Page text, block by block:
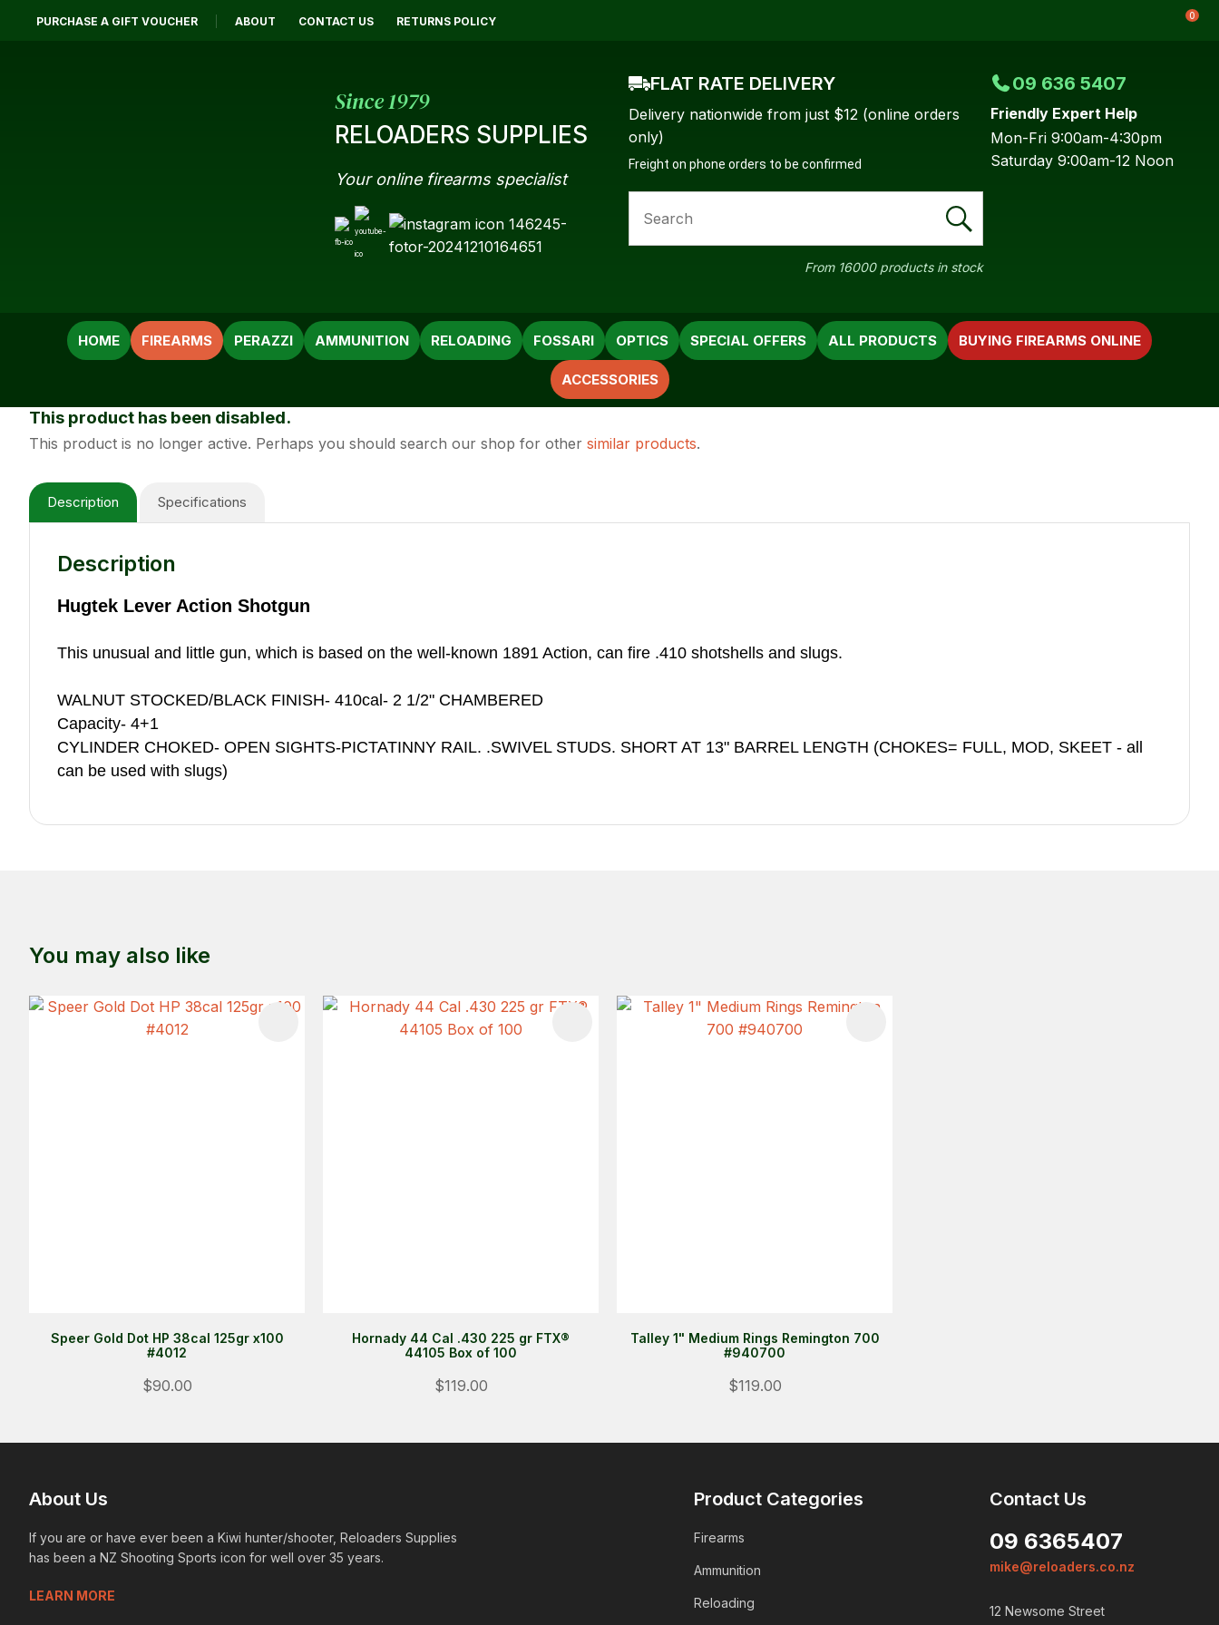
PURCHASE A GIFT VOUCHER ABOUT CONTACT US RETURNS POLICY 0
Since 1979
RELOADERS SUPPLIES
Your online firearms specialist
FLAT RATE DELIVERY
Delivery nationwide from just $12 (online orders
only)
Freight on phone orders to be confirmed
09 636 5407
Friendly Expert Help
Mon-Fri 9:00am-4:30pm
Saturday 9:00am-12 Noon
SEARCH
From 16000 products in stock
HOME FIREARMS PERAZZI AMMUNITION RELOADING FOSSARI OPTICS
ACCESSORIES
BUYING FIREARMS ONLINE
SPECIAL OFFERS ALL PRODUCTS
This product has been disabled.
This product is no longer active. Perhaps you should search our shop for other similar products.
Specifications
Description
Description
Hugtek Lever Action Shotgun
This unusual and little gun, which is based on the well-known 1891 Action, can fire .410 shotshells and slugs.
WALNUT STOCKED/BLACK FINISH- 410cal- 2 1/2" CHAMBERED
Capacity- 4+1
CYLINDER CHOKED- OPEN SIGHTS-PICTATINNY RAIL. .SWIVEL STUDS. SHORT AT 13" BARREL LENGTH (CHOKES= FULL, MOD, SKEET - all
can be used with slugs)
Name*
Email*
assist us in
you see:
You may also like
Speer Gold Dot HP 38cal 125gr x100
#4012
$90.00
ADD TO FAVOURITES
Hornady 44 Cal .430 225 gr FTX®
44105 Box of 100
$119.00
ADD TO FAVOURITES
Talley 1" Medium Rings Remington 700
#940700
$119.00
About Us
If you are or have ever been a Kiwi hunter/shooter, Reloaders Supplies
has been a NZ Shooting Sports icon for well over 35 years.
LEARN MORE
Product Categories
Firearms
Ammunition
Reloading
Contact Us
09 6365407
mike@reloaders.co.nz
12 Newsome Street